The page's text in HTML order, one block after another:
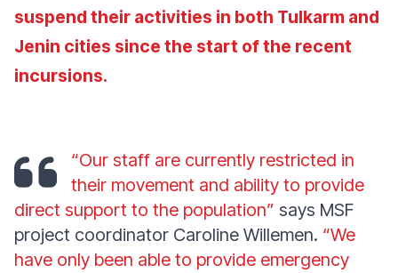
suspend their activities in both Tulkarm and
Jenin cities since the start of the recent
incursions.
“Our staff are currently restricted in
their movement and ability to provide
direct support to the population” says MSF
project coordinator Caroline Willemen. “We
have only been able to provide emergency